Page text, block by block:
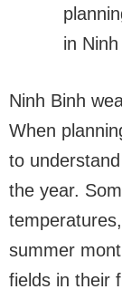
in
Ninh Binh
When
to
the year.
summer
fields in their